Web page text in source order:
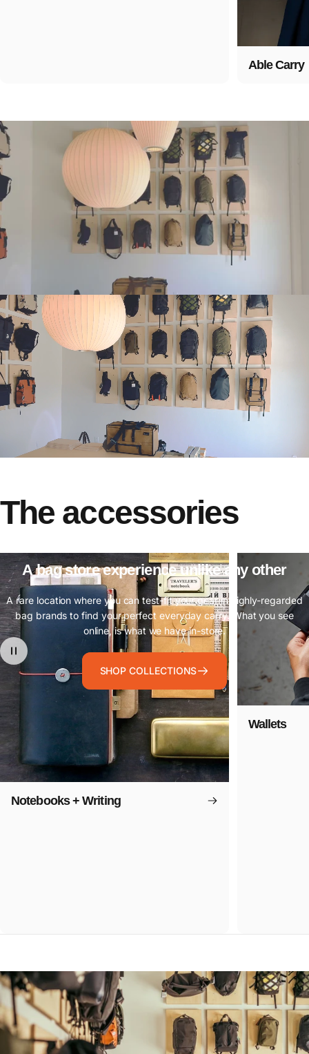
Able Carry
A bag store experience unlike any other
A rare location where you can test-fit your gear in highly-regarded
bag brands to find your perfect everyday carry. What you see
online, is what we have in-store.
SHOP COLLECTIONS
The accessories
Notebooks + Writing
Wallets